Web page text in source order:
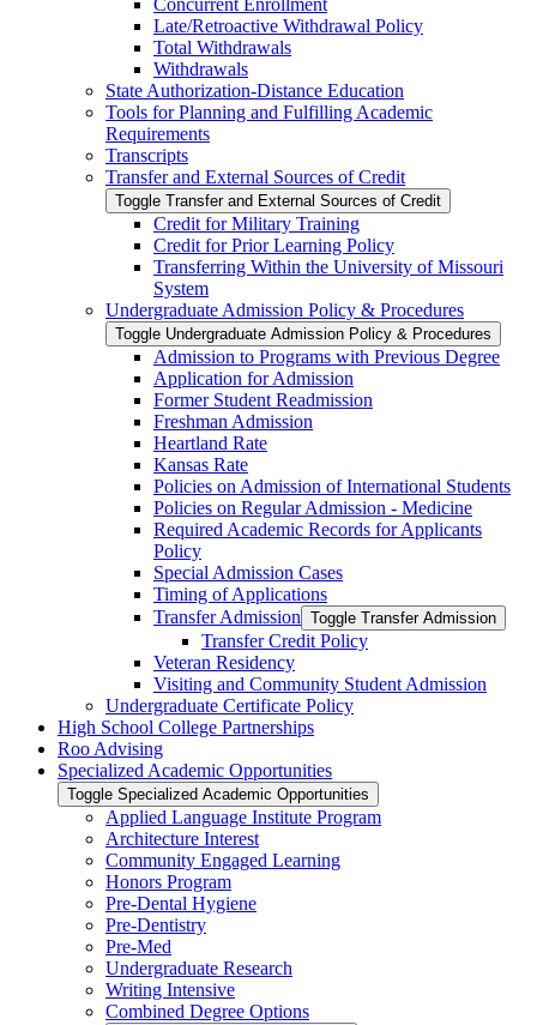
Concurrent Enrollment
Late/​Retroactive Withdrawal Policy
Total Withdrawals
Withdrawals
State Authorization-​Distance Education
Tools for Planning and Fulfilling Academic
Requirements
Transcripts
Transfer and External Sources of Credit
Toggle Transfer and External Sources of Credit
Credit for Military Training
Credit for Prior Learning Policy
Transferring Within the University of Missouri
System
Undergraduate Admission Policy &​ Procedures
Toggle Undergraduate Admission Policy &​ Procedures
Admission to Programs with Previous Degree
Application for Admission
Former Student Readmission
Freshman Admission
Heartland Rate
Kansas Rate
Policies on Admission of International Students
Policies on Regular Admission -​ Medicine
Required Academic Records for Applicants
Policy
Special Admission Cases
Timing of Applications
Transfer Admission Toggle Transfer Admission
Transfer Credit Policy
Veteran Residency
Visiting and Community Student Admission
Undergraduate Certificate Policy
High School College Partnerships
Roo Advising
Specialized Academic Opportunities
Toggle Specialized Academic Opportunities
Applied Language Institute Program
Architecture Interest
Community Engaged Learning
Honors Program
Pre-​Dental Hygiene
Pre-​Dentistry
Pre-​Med
Undergraduate Research
Writing Intensive
Combined Degree Options